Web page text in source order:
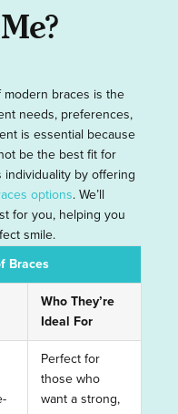
braces is the
needs, preferences,
is essential because
be the best fit for
individuality by offering
options. We’ll
for you, helping you
smile.
Braces
Who They’re
Ideal For
Perfect for
those who
want a strong,